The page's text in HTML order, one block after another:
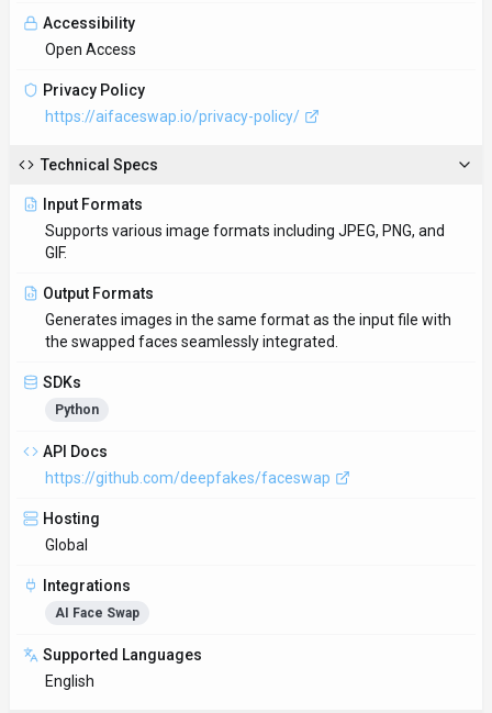
Accessibility
Open Access
Privacy Policy
https://aifaceswap.io/privacy-policy/
Technical Specs
Input Formats
Supports various image formats including JPEG, PNG, and
GIF.
Output Formats
Generates images in the same format as the input file with
the swapped faces seamlessly integrated.
SDKs
Python
API Docs
https://github.com/deepfakes/faceswap
Hosting
Global
Integrations
AI Face Swap
Supported Languages
English